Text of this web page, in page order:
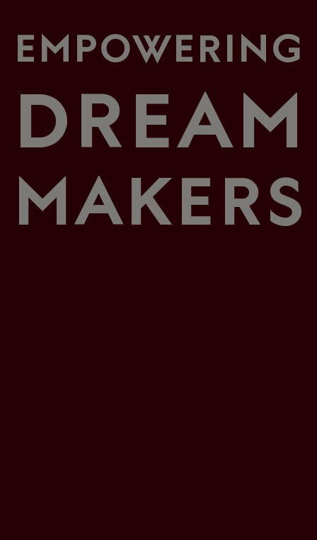
EMPOWERING
DREAM
MAKERS